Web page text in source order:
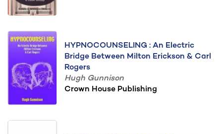
HYPNOCOUNSELING : An Electric
Bridge Between Milton Erickson & Carl
Rogers
Hugh Gunnison
Crown House Publishing